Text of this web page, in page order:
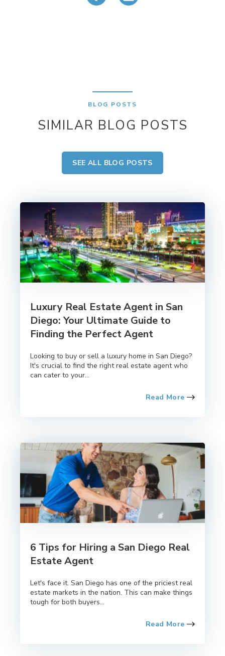
BLOG POSTS
SIMILAR BLOG POSTS
SEE ALL BLOG POSTS
Luxury Real Estate Agent in San
Diego: Your Ultimate Guide to
Finding the Perfect Agent
Looking to buy or sell a luxury home in San Diego?
It's crucial to find the right real estate agent who
can cater to your...
Read More
6 Tips for Hiring a San Diego Real
Estate Agent
Let's face it. San Diego has one of the priciest real
estate markets in the nation. This can make things
tough for both buyers...
Read More